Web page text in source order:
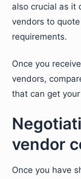
also crucial as it
vendors to
requirements.
Once you
vendors,
that can get
vendor
Once you have